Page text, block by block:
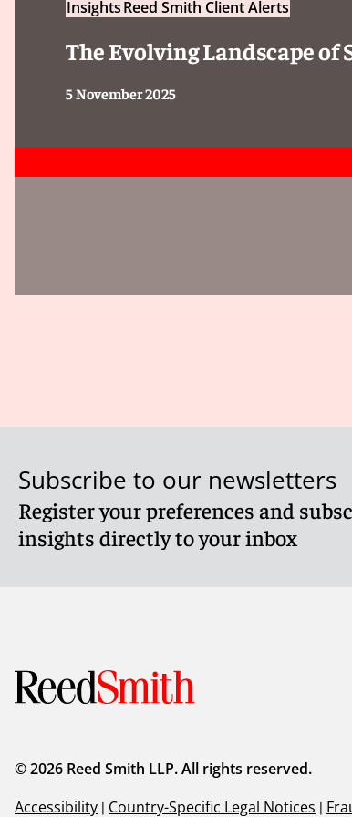
InsightsReed Smith Client Alerts
The Evolving Landscape
5 November 2025
Subscribe to our newsletters
Register your preferences and
insights directly to your inbox
© 2026 Reed Smith LLP. All rights reserved.
Accessibility | Country-Specific Legal Notices |